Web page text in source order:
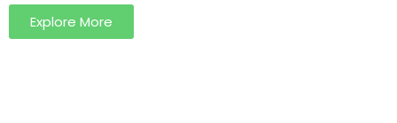
Explore More